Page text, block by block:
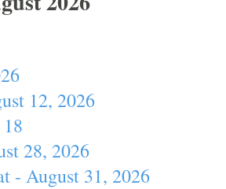
12, 2026
28, 2026
- August 31, 2026